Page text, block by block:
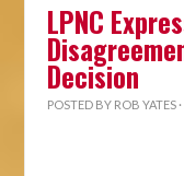
LPNC
Decision
POSTED BY ROB YATES